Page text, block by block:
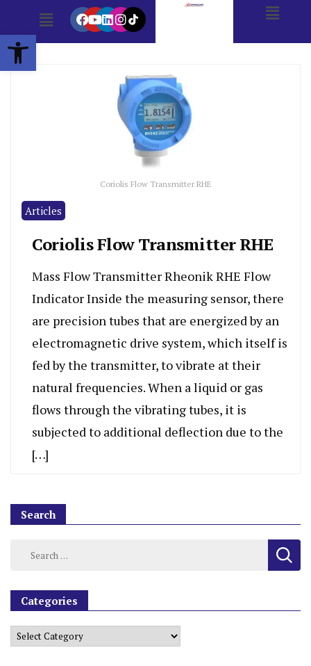
Open toolbar
Coriolis Flow Transmitter RHE
Articles
Coriolis Flow Transmitter RHE
Mass Flow Transmitter Rheonik RHE Flow
Indicator Inside the measuring sensor, there
are precision tubes that are energized by an
electromagnetic drive system, which itself is
fed by the transmitter, to vibrate at their
natural frequencies. When a liquid or gas
flows through the vibrating tubes, it is
subjected to additional deflection due to the
[…]
Search
Categories